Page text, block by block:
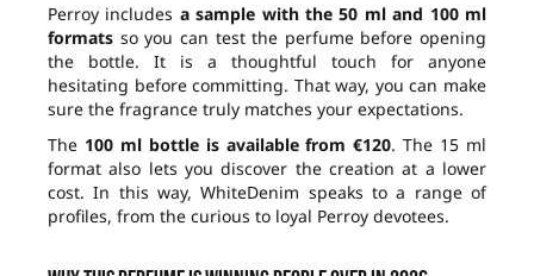
Perroy includes a sample with the 50 ml and 100 ml
formats so you can test the perfume before opening
the bottle. It is a thoughtful touch for anyone
hesitating before committing. That way, you can make
sure the fragrance truly matches your expectations.
The 100 ml bottle is available from €120. The 15 ml
format also lets you discover the creation at a lower
cost. In this way, WhiteDenim speaks to a range of
profiles, from the curious to loyal Perroy devotees.